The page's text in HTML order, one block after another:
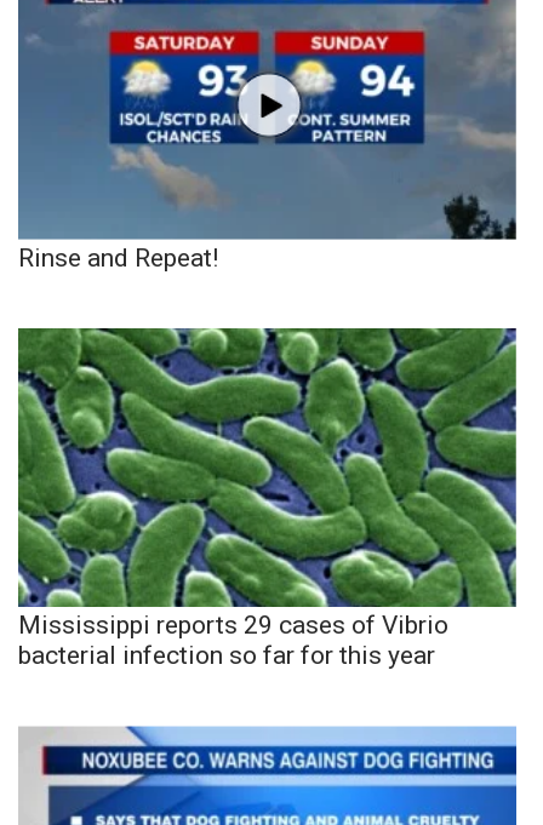
Rinse and Repeat!
Mississippi reports 29 cases of Vibrio
bacterial infection so far for this year